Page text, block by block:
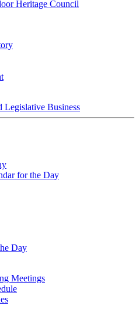
Heritage Council
Legislative Business
for the Day
Day
Meetings